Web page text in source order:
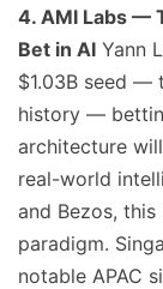
4. AMI Labs —
Bet in AI Yann
$1.03B seed —
history —
architecture
real-world
and Bezos,
paradigm.
notable APAC